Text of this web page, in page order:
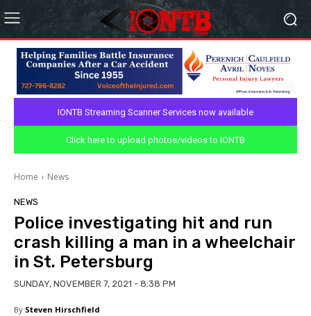
IONTB Streaming Scanner Services now available
Click here to upload photos/videos to IONTB
Home News
NEWS
Police investigating hit and run
crash killing a man in a wheelchair
in St. Petersburg
SUNDAY, NOVEMBER 7, 2021 - 8:38 PM
By Steven Hirschfield